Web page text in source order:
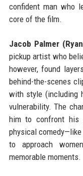
confident man who
core of the film.
Jacob Palmer
pickup artist who
however, found
behind-the-scenes
with style (including
vulnerability. The
him to confront his
physical
to approach
memorable moments.